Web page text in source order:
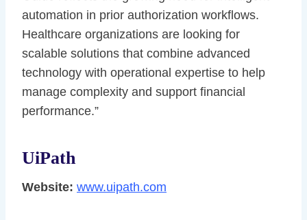
automation in prior authorization workflows.
Healthcare organizations are looking for
scalable solutions that combine advanced
technology with operational expertise to help
manage complexity and support financial
performance.”
UiPath
Website: www.uipath.com